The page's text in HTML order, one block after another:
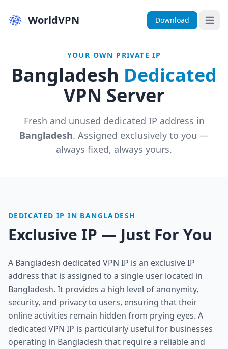
WorldVPN Download Open
YOUR OWN PRIVATE IP
Bangladesh Dedicated
VPN Server
Fresh and unused dedicated IP address in
Bangladesh. Assigned exclusively to you —
always fixed, always yours.
DEDICATED IP IN BANGLADESH
Exclusive IP — Just For You
A Bangladesh dedicated VPN IP is an exclusive IP
address that is assigned to a single user located in
Bangladesh. It provides a high level of anonymity,
security, and privacy to users, ensuring that their
online activities remain hidden from prying eyes. A
dedicated VPN IP is particularly useful for businesses
operating in Bangladesh that require a reliable and